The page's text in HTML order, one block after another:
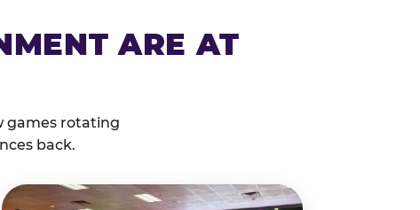
ARE AT
games rotating
back.